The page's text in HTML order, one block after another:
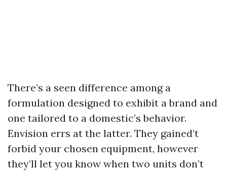
There’s a seen difference among a
formulation designed to exhibit a brand and
one tailored to a domestic’s behavior.
Envision errs at the latter. They gained’t
forbid your chosen equipment, however
they’ll let you know when two units don’t